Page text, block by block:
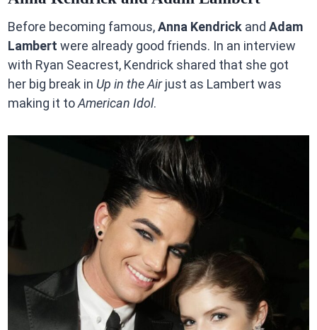
Before becoming famous,Anna Kendrickand Adam
Lambert were already good friends. In an interview
with Ryan Seacrest, Kendrick shared that she got
her big break in Up in the Airjust as Lambert was
making it toAmerican Idol.